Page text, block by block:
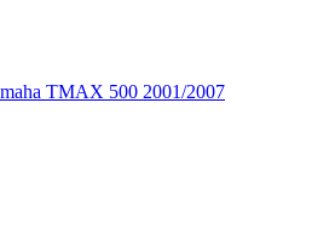
TMAX 500 2001/2007